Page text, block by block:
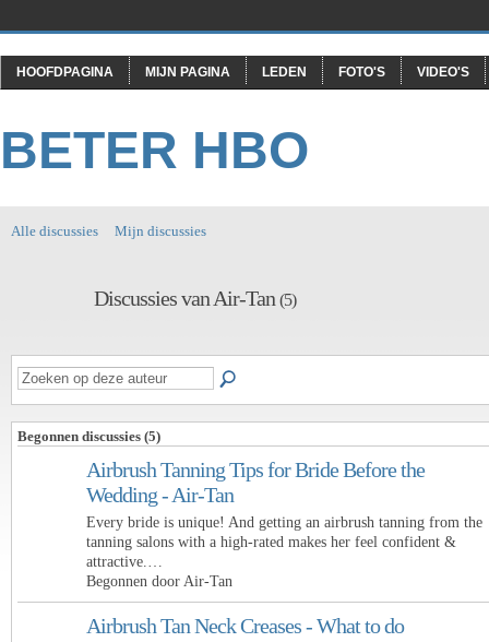
HOOFDPAGINA MIJN PAGINA LEDEN FOTO'S VIDEO'S
BETER HBO
Alle discussies Mijn discussies
Discussies van Air-Tan (5)
Begonnen discussies (5)
Airbrush Tanning Tips for Bride Before the
Wedding - Air-Tan
Every bride is unique! And getting an airbrush tanning from the
tanning salons with a high-rated makes her feel confident &
attractive.…
Begonnen door Air-Tan
Airbrush Tan Neck Creases - What to do